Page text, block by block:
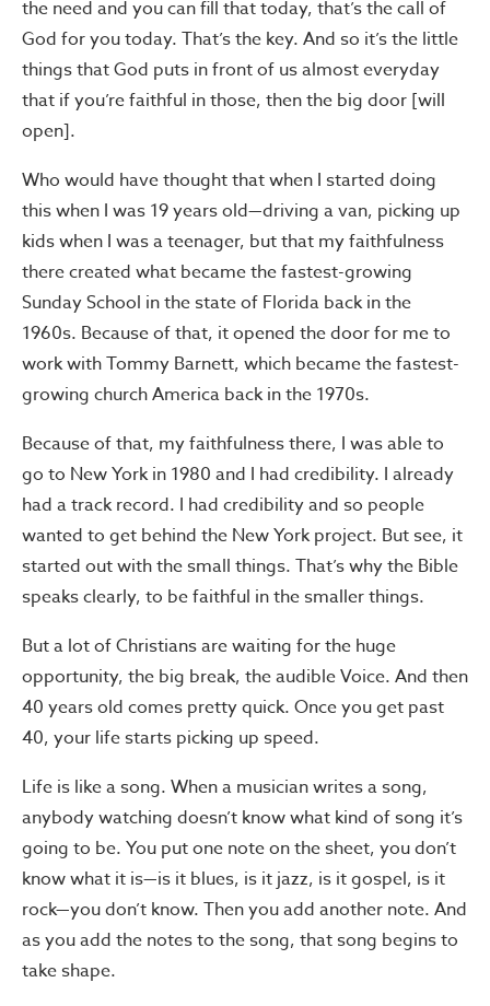
the need and you can fill that today, that’s the call of
God for you today. That’s the key. And so it’s the little
things that God puts in front of us almost everyday
that if you’re faithful in those, then the big door [will
open].
Who would have thought that when I started doing
this when I was 19 years old—driving a van, picking up
kids when I was a teenager, but that my faithfulness
there created what became the fastest-growing
Sunday School in the state of Florida back in the
1960s. Because of that, it opened the door for me to
work with Tommy Barnett, which became the fastest-
growing church America back in the 1970s.
Because of that, my faithfulness there, I was able to
go to New York in 1980 and I had credibility. I already
had a track record. I had credibility and so people
wanted to get behind the New York project. But see, it
started out with the small things. That’s why the Bible
speaks clearly, to be faithful in the smaller things.
But a lot of Christians are waiting for the huge
opportunity, the big break, the audible Voice. And then
40 years old comes pretty quick. Once you get past
40, your life starts picking up speed.
Life is like a song. When a musician writes a song,
anybody watching doesn’t know what kind of song it’s
going to be. You put one note on the sheet, you don’t
know what it is—is it blues, is it jazz, is it gospel, is it
rock—you don’t know. Then you add another note. And
as you add the notes to the song, that song begins to
take shape.